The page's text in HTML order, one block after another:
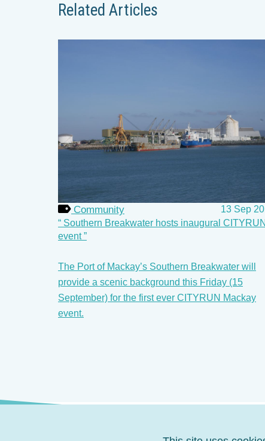
Related Articles
Community
13 Sep
Southern Breakwater hosts inaugural CITYRUN
event
The Port of Mackay’s Southern Breakwater will
provide a scenic background this Friday (15
September) for the first ever CITYRUN Mackay
event.